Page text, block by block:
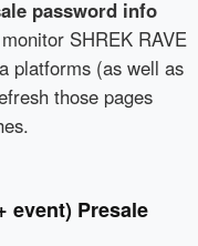
password info
SHREK RAVE
platforms (as well as
those pages
event) Presale